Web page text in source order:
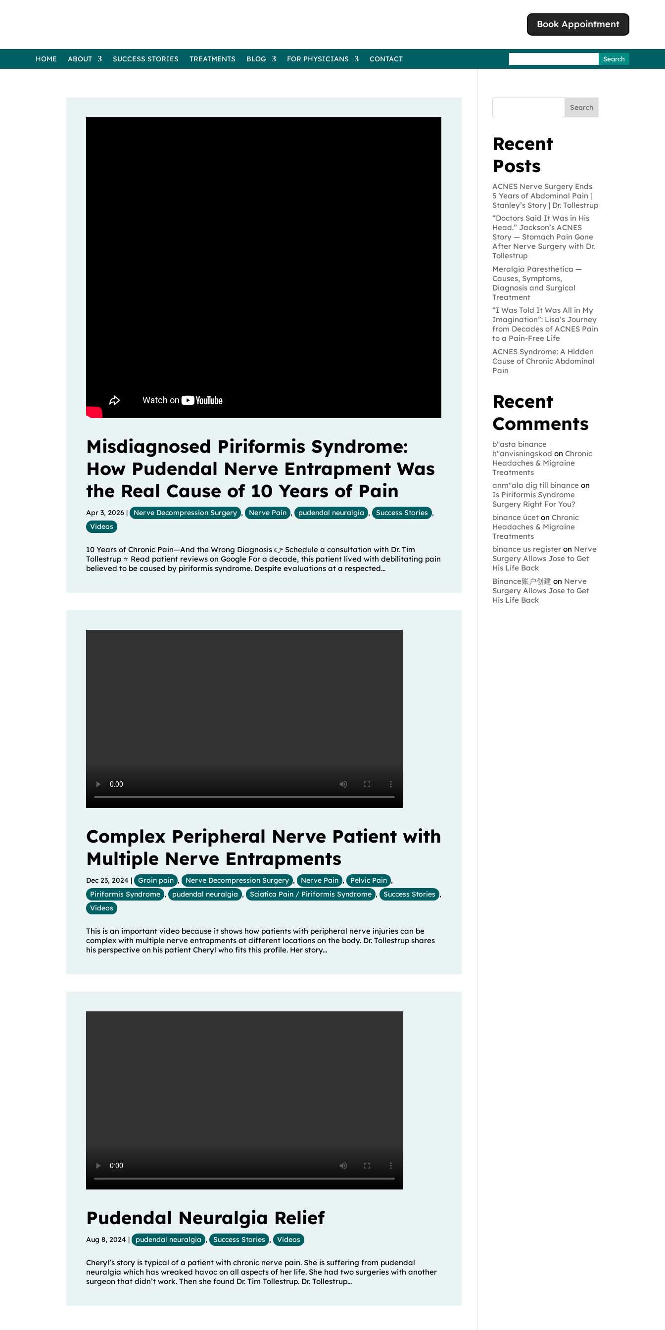
Book Appointment
HOME ABOUT SUCCESS STORIES TREATMENTS BLOG FOR PHYSICIANS CONTACT
for:
Misdiagnosed Piriformis Syndrome:
How Pudendal Nerve Entrapment Was
the Real Cause of 10 Years of Pain
Apr 3, 2026 | Nerve Decompression Surgery , Nerve Pain , pudendal neuralgia , Success Stories ,
Videos
10 Years of Chronic Pain—And the Wrong Diagnosis 👉 Schedule a consultation with Dr. Tim
Tollestrup ⭐ Read patient reviews on Google For a decade, this patient lived with debilitating pain
believed to be caused by piriformis syndrome. Despite evaluations at a respected...
Complex Peripheral Nerve Patient with
Multiple Nerve Entrapments
Dec 23, 2024 | Groin pain , Nerve Decompression Surgery , Nerve Pain , Pelvic Pain ,
Piriformis Syndrome , pudendal neuralgia , Sciatica Pain / Piriformis Syndrome , Success Stories ,
Videos
This is an important video because it shows how patients with peripheral nerve injuries can be
complex with multiple nerve entrapments at different locations on the body. Dr. Tollestrup shares
his perspective on his patient Cheryl who fits this profile. Her story...
Pudendal Neuralgia Relief
Aug 8, 2024 | pudendal neuralgia , Success Stories , Videos
Cheryl’s story is typical of a patient with chronic nerve pain. She is suffering from pudendal
neuralgia which has wreaked havoc on all aspects of her life. She had two surgeries with another
surgeon that didn’t work. Then she found Dr. Tim Tollestrup. Dr. Tollestrup...
Search
Recent
Posts
ACNES Nerve Surgery Ends
5 Years of Abdominal Pain |
Stanley’s Story | Dr. Tollestrup
“Doctors Said It Was in His
Head.” Jackson’s ACNES
Story — Stomach Pain Gone
After Nerve Surgery with Dr.
Tollestrup
Meralgia Paresthetica —
Causes, Symptoms,
Diagnosis and Surgical
Treatment
“I Was Told It Was All in My
Imagination”: Lisa’s Journey
from Decades of ACNES Pain
to a Pain-Free Life
ACNES Syndrome: A Hidden
Cause of Chronic Abdominal
Pain
Recent
Comments
b"asta binance
h"anvisningskod on Chronic
Headaches & Migraine
Treatments
anm"ala dig till binanceon
Is Piriformis Syndrome
Surgery Right For You?
binance úceton Chronic
Headaches & Migraine
Treatments
binance us registeron Nerve
Surgery Allows Jose to Get
His Life Back
Binance账户创建 on Nerve
Surgery Allows Jose to Get
His Life Back